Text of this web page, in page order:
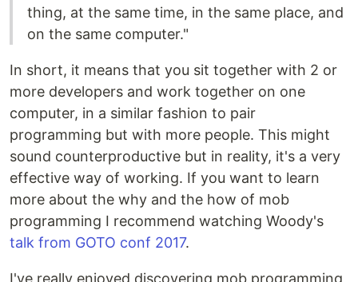
thing, at the same time, in the same place, and
on the same computer."
In short, it means that you sit together with 2 or
more developers and work together on one
computer, in a similar fashion to pair
programming but with more people. This might
sound counterproductive but in reality, it's a very
effective way of working. If you want to learn
more about the why and the how of mob
programming I recommend watching Woody's
talk from GOTO conf 2017.
I've really enjoyed discovering mob programming